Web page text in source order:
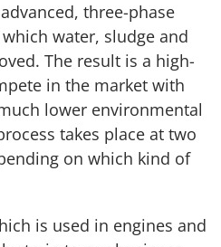
three-phase
water, sludge and
The result is a high-
in the market with
lower environmental
takes place at two
on which kind of
is used in engines and